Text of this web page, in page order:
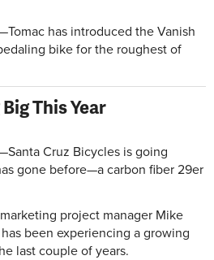
has introduced the Vanish
bike for the roughest of
This Year
Cruz Bicycles is going
gone before—a carbon fiber 29er
project manager Mike
been experiencing a growing
last couple of years.